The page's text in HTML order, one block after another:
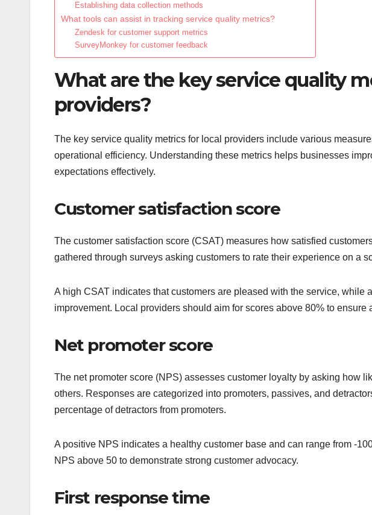
Establishing data collection methods
What tools can assist in tracking service quality metrics?
Zendesk for customer support metrics
SurveyMonkey for customer feedback
What are the key service quality
providers?
The key service quality metrics for local providers include various
operational efficiency. Understanding these metrics helps businesses
expectations effectively.
Customer satisfaction score
The customer satisfaction score (CSAT) measures how satisfied
gathered through surveys asking customers to rate their experience on a
A high CSAT indicates that customers are pleased with the service, while
improvement. Local providers should aim for scores above 80% to ensure
Net promoter score
The net promoter score (NPS) assesses customer loyalty by asking how
others. Responses are categorized into promoters, passives, and
percentage of detractors from promoters.
A positive NPS indicates a healthy customer base and can range from -
NPS above 50 to demonstrate strong customer advocacy.
First response time